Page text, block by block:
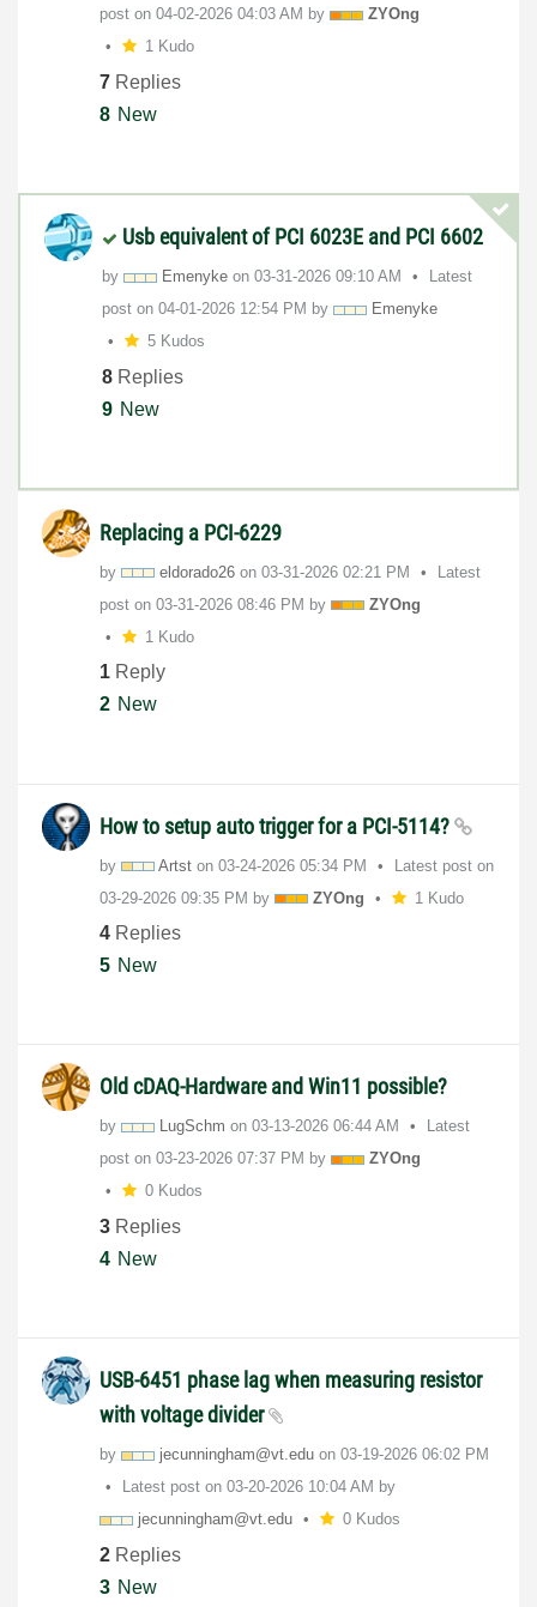
post on ‎04-02-2026 04:03 AM by
ZYOng
1 Kudo
7 Replies
8 New
Usb equivalent of PCI 6023E and PCI 6602
by Emenyke on ‎03-31-2026 09:10 AM
Latest
post on ‎04-01-2026 12:54 PM by
Emenyke
5 Kudos
8 Replies
9 New
Replacing a PCI-6229
by eldorado26 on ‎03-31-2026 02:21 PM
Latest
post on ‎03-31-2026 08:46 PM by
ZYOng
1 Kudo
1 Reply
2 New
How to setup auto trigger for a PCI-5114?
by Artst on ‎03-24-2026 05:34 PM
Latest post on
‎03-29-2026 09:35 PM by ZYOng 1 Kudo
4 Replies
5 New
Old cDAQ-Hardware and Win11 possible?
by LugSchm on ‎03-13-2026 06:44 AM
Latest
post on ‎03-23-2026 07:37 PM by
ZYOng
0 Kudos
3 Replies
4 New
USB-6451 phase lag when measuring resistor
with voltage divider
by jecunningham@vt.edu on ‎03-19-2026 06:02 PM
Latest post on ‎03-20-2026 10:04 AM by
jecunningham@vt.edu 0 Kudos
2 Replies
3 New